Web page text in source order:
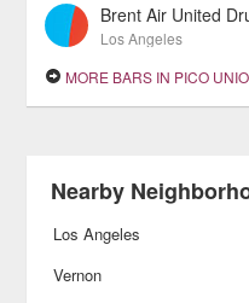
Brent Air United
Los Angeles
MORE BARS IN PICO
Nearby
Los Angeles
Vernon